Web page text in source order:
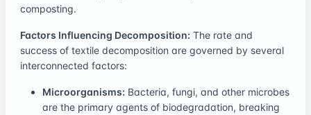
composting.
Factors Influencing Decomposition: The rate and
success of textile decomposition are governed by several
interconnected factors:
Microorganisms: Bacteria, fungi, and other microbes
are the primary agents of biodegradation, breaking